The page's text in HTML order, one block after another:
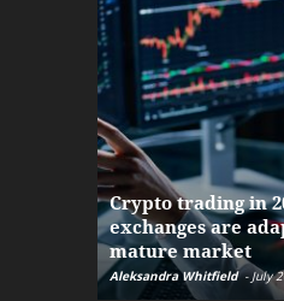
Crypto trading in
exchanges are
mature market
Aleksandra Whitfield - July